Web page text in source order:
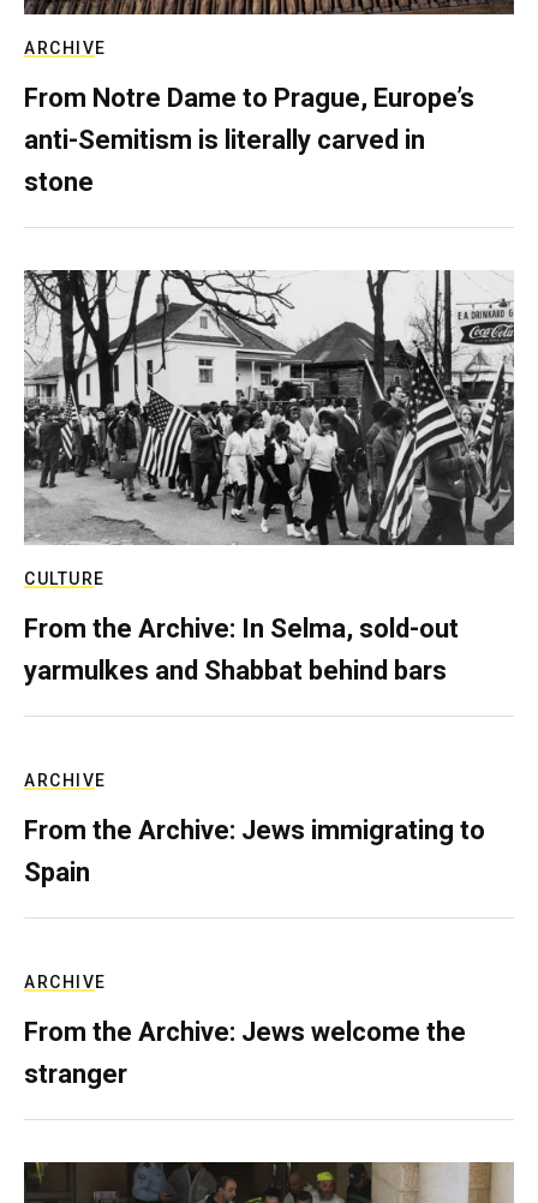
ARCHIVE
From Notre Dame to Prague, Europe’s
anti-Semitism is literally carved in
stone
CULTURE
From the Archive: In Selma, sold-out
yarmulkes and Shabbat behind bars
ARCHIVE
From the Archive: Jews immigrating to
Spain
ARCHIVE
From the Archive: Jews welcome the
stranger